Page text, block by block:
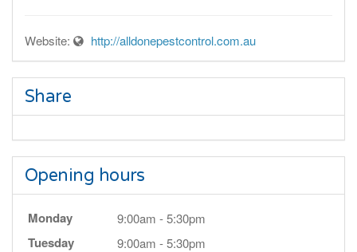
Website: http://alldonepestcontrol.com.au
Share
Opening hours
Monday 9:00am - 5:30pm
Tuesday 9:00am - 5:30pm